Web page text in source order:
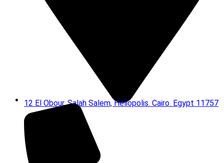
12 El Obour, Salah Salem, Heliopolis. Cairo. Egypt 11757